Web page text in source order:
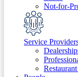
Not-for-
Service